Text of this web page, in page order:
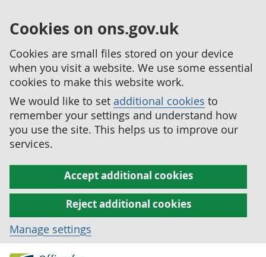
Cookies on ons.gov.uk
Cookies are small files stored on your device
when you visit a website. We use some essential
cookies to make this website work.
We would like to set additional cookies to
remember your settings and understand how
you use the site. This helps us to improve our
services.
Accept additional cookies
Reject additional cookies
Manage settings